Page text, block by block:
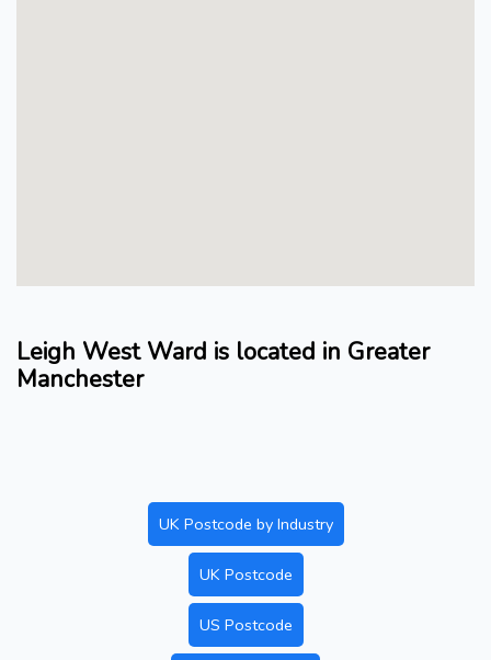
Leigh West Ward is located in Greater
Manchester
UK Postcode by Industry
UK Postcode
US Postcode